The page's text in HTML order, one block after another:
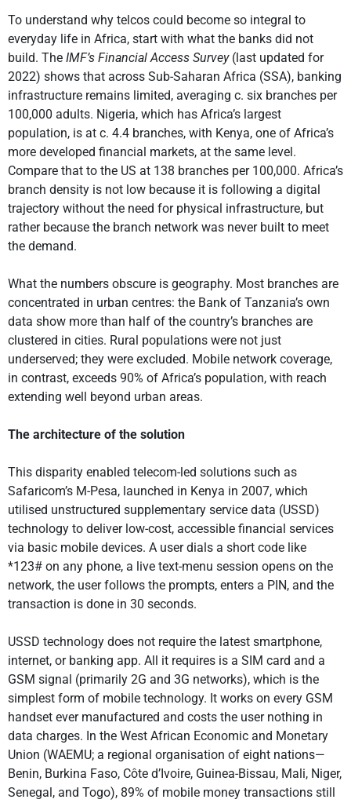
To understand why telcos could become so integral to
everyday life in Africa, start with what the banks did not
build. The IMF’s Financial Access Survey(last updated for
2022) shows that across Sub-Saharan Africa (SSA), banking
infrastructure remains limited, averaging c. six branches per
100,000 adults. Nigeria, which has Africa’s largest
population, is at c. 4.4 branches, with Kenya, one of Africa’s
more developed financial markets, at the same level.
Compare that to the US at 138 branches per 100,000. Africa’s
branch density is not low because it is following a digital
trajectory without the need for physical infrastructure, but
rather because the branch network was never built to meet
the demand.
What the numbers obscure is geography. Most branches are
concentrated in urban centres: the Bank of Tanzania’s own
data show more than half of the country’s branches are
clustered in cities. Rural populations were not just
underserved; they were excluded. Mobile network coverage,
in contrast, exceeds 90% of Africa’s population, with reach
extending well beyond urban areas.
The architecture of the solution
This disparity enabled telecom-led solutions such as
Safaricom’s M-Pesa, launched in Kenya in 2007, which
utilised unstructured supplementary service data (USSD)
technology to deliver low-cost, accessible financial services
via basic mobile devices. A user dials a short code like
*123# on any phone, a live text-menu session opens on the
network, the user follows the prompts, enters a PIN, and the
transaction is done in 30 seconds.
USSD technology does not require the latest smartphone,
internet, or banking app. All it requires is a SIM card and a
GSM signal (primarily 2G and 3G networks), which is the
simplest form of mobile technology. It works on every GSM
handset ever manufactured and costs the user nothing in
data charges. In the West African Economic and Monetary
Union (WAEMU; a regional organisation of eight nations—
Benin, Burkina Faso, Côte d’Ivoire, Guinea-Bissau, Mali, Niger,
Senegal, and Togo), 89% of mobile money transactions still